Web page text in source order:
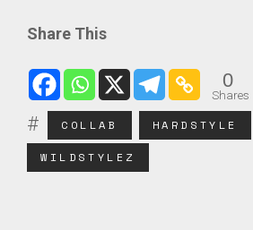
Share This
0
Shares
COLLAB HARDSTYLE
WILDSTYLEZ